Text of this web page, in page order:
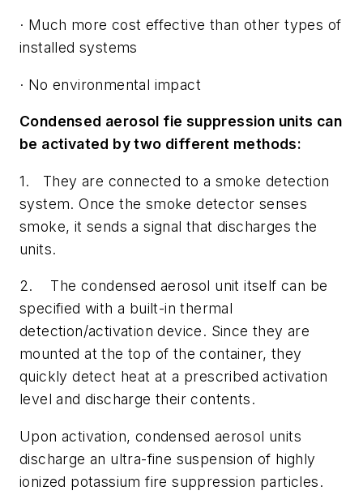
· Much more cost effective than other types of
installed systems
· No environmental impact
Condensed aerosol fie suppression units can
be activated by two different methods:
1. They are connected to a smoke detection
system. Once the smoke detector senses
smoke, it sends a signal that discharges the
units.
2. The condensed aerosol unit itself can be
specified with a built-in thermal
detection/activation device. Since they are
mounted at the top of the container, they
quickly detect heat at a prescribed activation
level and discharge their contents.
Upon activation, condensed aerosol units
discharge an ultra-fine suspension of highly
ionized potassium fire suppression particles.